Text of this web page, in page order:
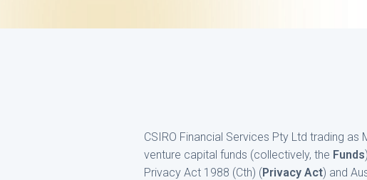
CSIRO Financial Services Pty Ltd trading as
venture capital funds (collectively, the Funds
Privacy Act 1988 (Cth) (Privacy Act) and